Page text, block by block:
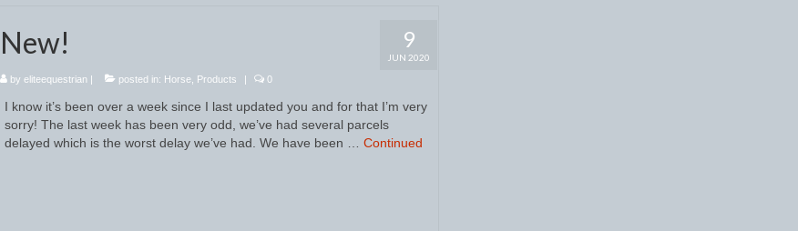
9
JUN 2020
New!
by eliteequestrian| posted in: Horse, Products 0
I know it’s been over a week since I last updated you and for that I’m very
sorry! The last week has been very odd, we’ve had several parcels
delayed which is the worst delay we’ve had. We have been … Continued